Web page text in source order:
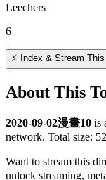
Leechers
6
⚡ Index & Stream
About This
2020-09-02漫畫10 is
network. Total size:
Want to stream this
unlock streaming,